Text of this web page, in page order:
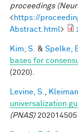
proceedings
<https://
Abstract.html>
Kim, S. & Spelke,
bases for
(2020).
Levine, S.
universalization
(PNAS)202014505